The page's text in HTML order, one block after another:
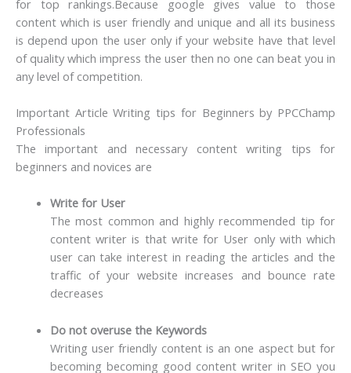
for top rankings.Because google gives value to those
content which is user friendly and unique and all its business
is depend upon the user only if your website have that level
of quality which impress the user then no one can beat you in
any level of competition.
Important Article Writing tips for Beginners by PPCChamp
Professionals
The important and necessary content writing tips for
beginners and novices are
Write for User
The most common and highly recommended tip for
content writer is that write for User only with which
user can take interest in reading the articles and the
traffic of your website increases and bounce rate
decreases
Do not overuse the Keywords
Writing user friendly content is an one aspect but for
becoming becoming good content writer in SEO you